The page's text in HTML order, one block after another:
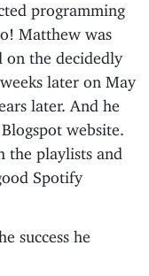
programming
Matthew was
on the decidedly
later on May
later. And he
website.
the playlists and
Spotify
success he